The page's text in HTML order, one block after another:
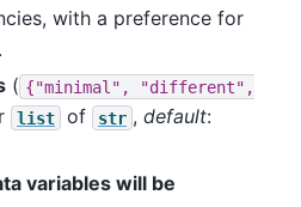
with a preference for
( {"minimal",
"different",
list of str , default:
variables will be